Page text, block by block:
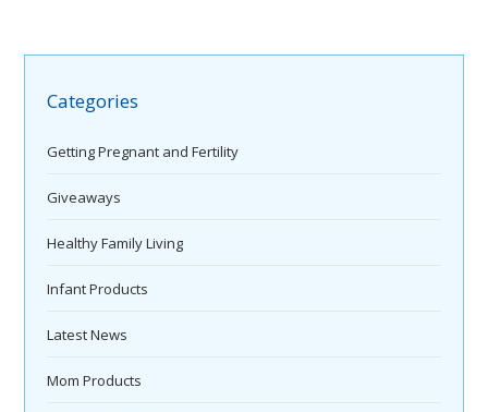
Categories
Getting Pregnant and Fertility
Giveaways
Healthy Family Living
Infant Products
Latest News
Mom Products